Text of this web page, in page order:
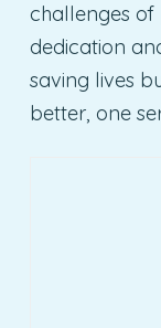
challenges of
dedication
saving lives
better, one